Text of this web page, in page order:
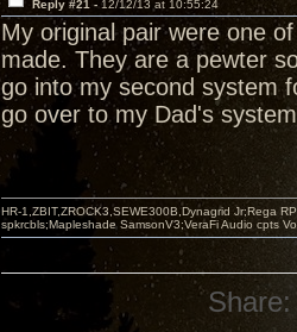
Reply #21 - 12/12/13 at 10:55:24
My original pair were one
made. They are a pewter
go into my second system
go over to my Dad's
HR-1,ZBIT,ZROCK3,SEWE300B,Dynagrid Jr;Rega
spkrcbls;Mapleshade SamsonV3;VeraFi Audio cpts
Share: